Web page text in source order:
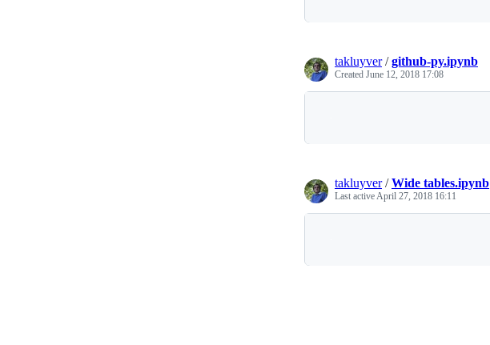
takluyver/github-py.ipynb
Created June 12, 2018 17:08
takluyver/Wide tables.ipynb
Last activeApril 27, 2018 16:11